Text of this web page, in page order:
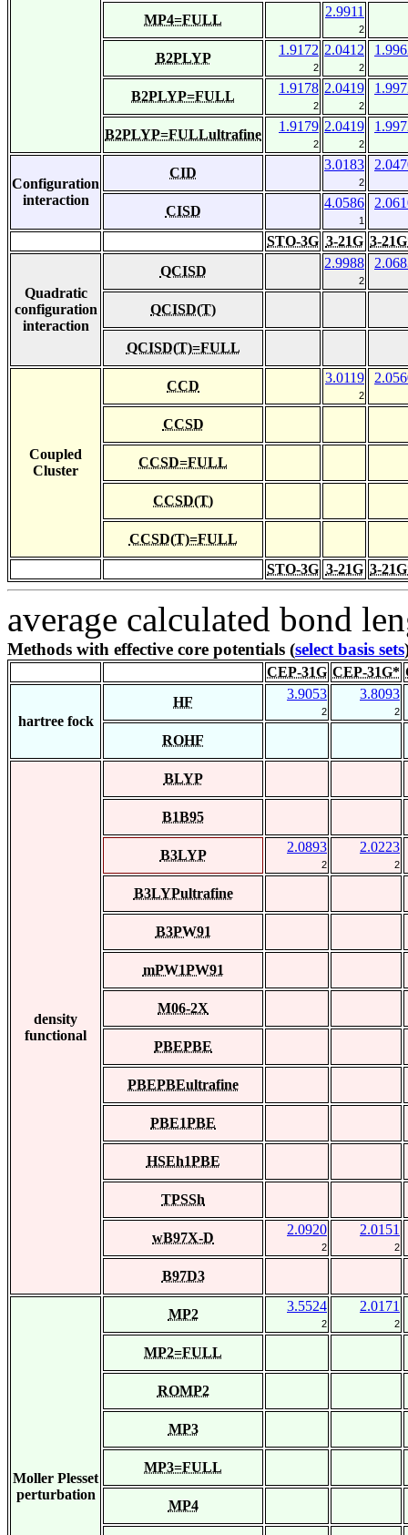
MP4=FULL
2.9911
2
B2PLYP
1.9172
2
2.0412
2
B2PLYP=FULL
1.9178
2
2.0419
2
B2PLYP=FULLultrafine
1.9179
2
2.0419
2
Configuration
interaction
CID
3.0183
2
CISD
4.0586
1
STO-3G 3-21G 3-
Quadratic
configuration
interaction
QCISD
2.9988
2
QCISD(T)
QCISD(T)=FULL
Coupled
Cluster
CCD
3.0119
2
CCSD
CCSD=FULL
CCSD(T)
CCSD(T)=FULL
STO-3G 3-21G 3-
average calculated bond
Methods with effective core potentials (select basis sets
CEP-31G CEP-31G*
hartree fock
HF
3.9053
2
3.8093
2
ROHF
density
functional
BLYP
B1B95
B3LYP
2.0893
2
2.0223
2
B3LYPultrafine
B3PW91
mPW1PW91
M06-2X
PBEPBE
PBEPBEultrafine
PBE1PBE
HSEh1PBE
TPSSh
wB97X-D
2.0920
2
2.0151
2
B97D3
Moller Plesset
perturbation
MP2
3.5524
2
2.0171
2
MP2=FULL
ROMP2
MP3
MP3=FULL
MP4